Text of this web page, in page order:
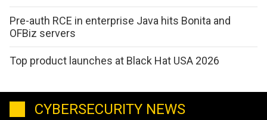
Pre-auth RCE in enterprise Java hits Bonita and
OFBiz servers
Top product launches at Black Hat USA 2026
CYBERSECURITY NEWS